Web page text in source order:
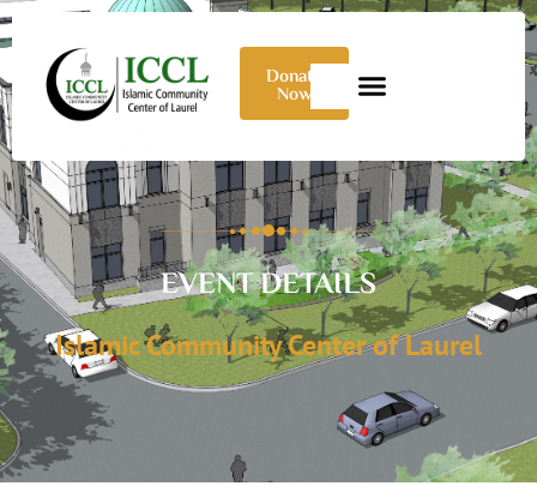
Donate
Now
EVENT DETAILS
Islamic Community Center of Laurel